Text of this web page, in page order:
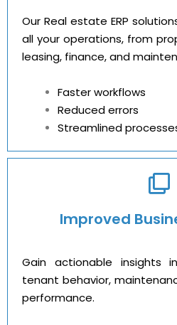
Our Real estate ERP
all your operations, from
leasing, finance, and
Faster workflows
Reduced errors
Streamlined
Improved
Gain actionable insights
tenant behavior,
performance.